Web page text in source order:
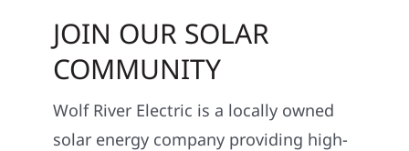
JOIN OUR SOLAR
COMMUNITY
Wolf River Electric is a locally owned
solar energy company providing high-